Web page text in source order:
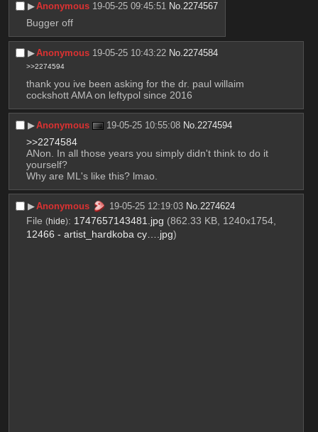
▶︎Anonymous 19-05-25 09:45:51 No.2274567
Bugger off
▶︎Anonymous 19-05-25 10:43:22 No.2274584
>>2274594
thank you ive been asking for the dr. paul willaim
cockshott AMA on leftypol since 2016
▶︎Anonymous 19-05-25 10:55:08 No. 2274594
>>2274584
ANon. In all those years you simply didn't think to do it
yourself?
Why are ML's like this? lmao.
▶︎Anonymous 19-05-25 12:19:03 No. 2274624
File (hide): 1747657143481.jpg (862.33 KB, 1240x1754,
12466 - artist_hardkoba cy….jpg)